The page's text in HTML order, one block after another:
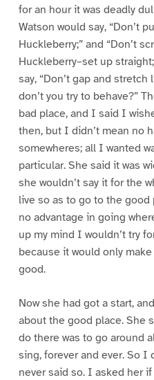
for an hour it was deadly
Watson would say, “Don’t
Huckleberry;” and “Don’t
Huckleberry–set up
say, “Don’t gap and
don’t you try to behave?”
bad place, and I said I
then, but I didn’t mean no
somewheres; all I wanted
particular. She said it was
she wouldn’t say it for the
live so as to go to the good
no advantage in going
up my mind I wouldn’t try
because it would only
good.
Now she had got a start,
about the good place. She
do there was to go around
sing, forever and ever. So I
never said so. I asked her